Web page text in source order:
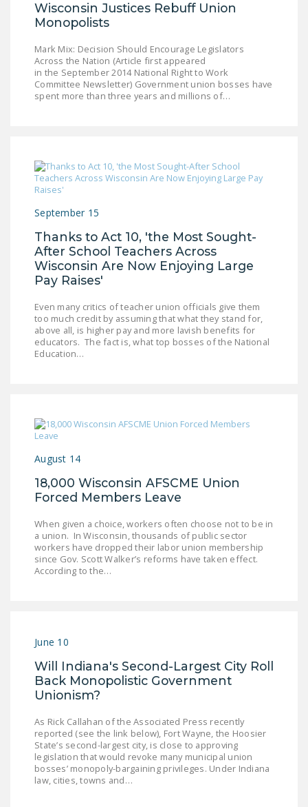
Wisconsin Justices Rebuff Union
Monopolists
Mark Mix: Decision Should Encourage Legislators
Across the Nation (Article first appeared
in the September 2014 National Right to Work
Committee Newsletter) Government union bosses have
spent more than three years and millions of…
September 15
Thanks to Act 10, 'the Most Sought-
After School Teachers Across
Wisconsin Are Now Enjoying Large
Pay Raises'
Even many critics of teacher union officials give them
too much credit by assuming that what they stand for,
above all, is higher pay and more lavish benefits for
educators. The fact is, what top bosses of the National
Education…
August 14
18,000 Wisconsin AFSCME Union
Forced Members Leave
When given a choice, workers often choose not to be in
a union. In Wisconsin, thousands of public sector
workers have dropped their labor union membership
since Gov. Scott Walker’s reforms have taken effect.
According to the…
June 10
Will Indiana's Second-Largest City Roll
Back Monopolistic Government
Unionism?
As Rick Callahan of the Associated Press recently
reported (see the link below), Fort Wayne, the Hoosier
State’s second-largest city, is close to approving
legislation that would revoke many municipal union
bosses’ monopoly-bargaining privileges. Under Indiana
law, cities, towns and…